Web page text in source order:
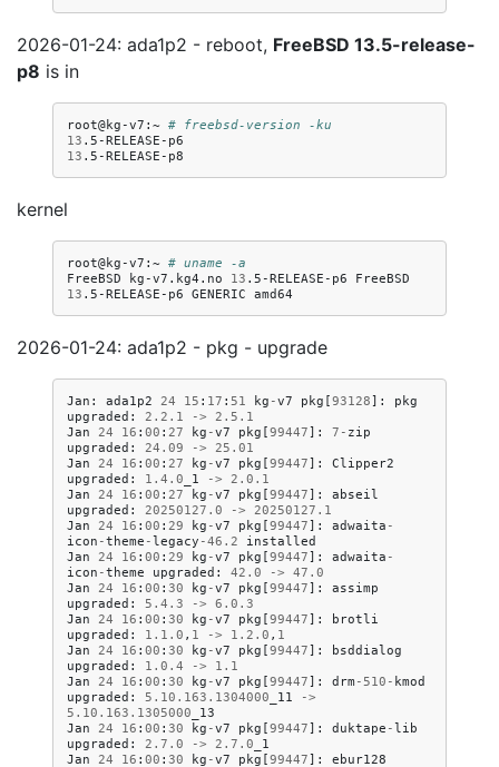
2026-01-24: ada1p2 - reboot, FreeBSD 13.5-release-
p8 is in
root@kg-v7:~ # freebsd-version -ku
13
13
kernel
root@kg-v7:~ # uname -a
FreeBSD
kg-v7.kg4.no 13 .5-RELEASE-p6
FreeBSD
13 .5-RELEASE-p6 GENERIC
2026-01-24: ada1p2 - pkg - upgrade
Jan : ada1p2 24 15 : 17 : 51 kg -v7 pkg [93128]:
pkg
upgraded : 2.2 . 1 -> 2.5 . 1
Jan 24 16 : 00 : 27 kg -v7 pkg [99447]: 7 - zip
upgraded : 24.09 -> 25.01
Jan 24 16 : 00 : 27 kg -v7 pkg [99447]:
Clipper2
upgraded : 1.4 . 0 _1 -> 2.0 . 1
Jan 24 16 : 00 : 27 kg -v7 pkg [99447]:
abseil
upgraded : 20250127.0 -> 20250127.1
Jan 24 16 : 00 : 29 kg -v7 pkg [99447]: adwaita -
icon -theme -legacy -46.2
installed
Jan 24 16 : 00 : 29 kg -v7 pkg [99447]: adwaita -
icon -theme upgraded : 42.0 -> 47.0
Jan 24 16 : 00 : 30 kg -v7 pkg [99447]:
assimp
upgraded : 5.4 . 3 -> 6.0 . 3
Jan 24 16 : 00 : 30 kg -v7 pkg [99447]:
brotli
upgraded : 1.1 . 0 , 1 -> 1.2 . 0 , 1
Jan 24 16 : 00 : 30 kg -v7 pkg [99447]:
bsddialog
upgraded : 1.0 . 4 ->
1.1
Jan 24 16 : 00 : 30 kg -v7 pkg [99447]: drm -510 - kmod
upgraded : 5.10 . 163.1304000 _11
->
5.10 . 163.1305000 _13
Jan 24 16 : 00 : 30 kg -v7 pkg [99447]: duktape -lib
upgraded : 2.7 . 0 -> 2.7 . 0 _1
Jan 24 16 : 00 : 30 kg -v7 pkg [99447]: ebur128